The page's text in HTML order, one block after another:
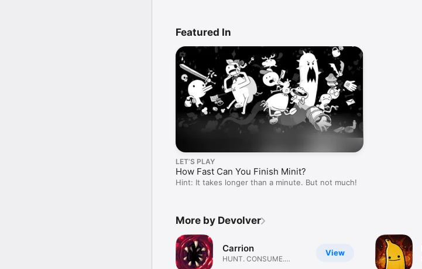
Featured In
LET’S PLAY
How Fast Can You Finish Minit?
Hint: It takes longer than a minute. But not much!
More by Devolver
View
Carrion
HUNT. CONSUME.